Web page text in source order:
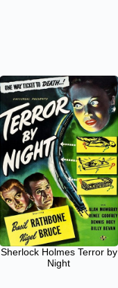
Sherlock Holmes Terror by
Night